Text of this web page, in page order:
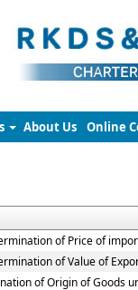
About Us Online
of Price of
of Value of
of Origin of Goods